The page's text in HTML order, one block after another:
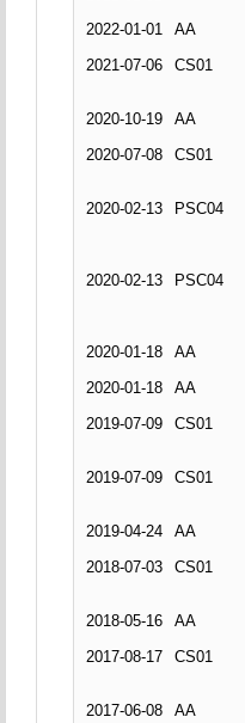
2022-01-01
AA
2021-07-06
CS01
2020-10-19
AA
2020-07-08
CS01
2020-02-13
PSC04
2020-02-13
PSC04
2020-01-18
AA
2020-01-18
AA
2019-07-09
CS01
2019-07-09
CS01
2019-04-24
AA
2018-07-03
CS01
2018-05-16
AA
2017-08-17
CS01
2017-06-08
AA